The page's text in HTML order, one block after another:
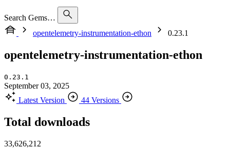
Search Gems…
opentelemetry-instrumentation-ethon
0.23.1
opentelemetry-instrumentation-ethon
0.23.1
September 03, 2025
Latest Version
44 Versions
Total downloads
33,626,212